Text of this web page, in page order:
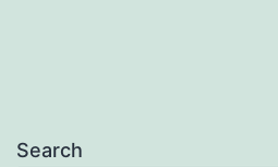
Search